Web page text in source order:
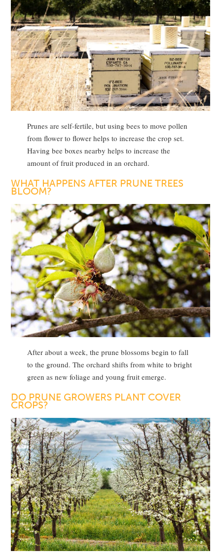
Prunes are self-fertile, but using bees to move pollen
from flower to flower helps to increase the crop set.
Having bee boxes nearby helps to increase the
amount of fruit produced in an orchard.
WHAT HAPPENS AFTER PRUNE TREES
BLOOM?
After about a week, the prune blossoms begin to fall
to the ground. The orchard shifts from white to bright
green as new foliage and young fruit emerge.
DO PRUNE GROWERS PLANT COVER
CROPS?